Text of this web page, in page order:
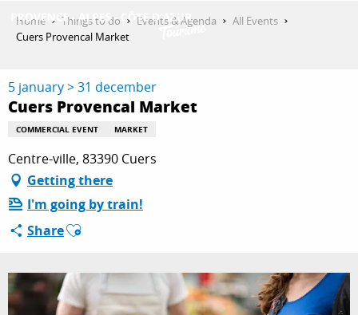
THINGS TO DO
PLAN YOUR STAY
Home Things to do Events & Agenda
All Events
Cuers Provencal Market
5 january > 31 december
Cuers Provencal Market
COMMERCIAL EVENT MARKET
Centre-ville, 83390 Cuers
Getting there
I'm going by train!
ShareAjouter aux favoris